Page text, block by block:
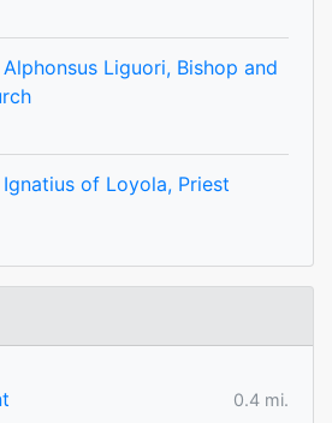
Liguori, Bishop and
of Loyola, Priest
0.4 mi.